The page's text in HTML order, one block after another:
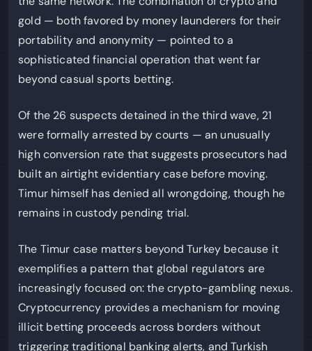
gold — both favored by money launderers for their
portability and anonymity — pointed to a
sophisticated financial operation that went far
beyond casual sports betting.
Of the 26 suspects detained in the third wave, 21
were formally arrested by courts — an unusually
high conversion rate that suggests prosecutors had
built an airtight evidentiary case before moving.
Timur himself has denied all wrongdoing, though he
remains in custody pending trial.
The Timur case matters beyond Turkey because it
exemplifies a pattern that global regulators are
increasingly focused on: the crypto-gambling nexus.
Cryptocurrency provides a mechanism for moving
illicit betting proceeds across borders without
triggering traditional banking alerts, and Turkish